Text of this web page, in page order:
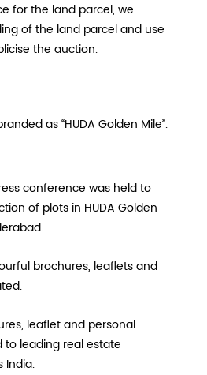
for the land parcel, we
of the land parcel and use
the auction.
as “HUDA Golden Mile”.
conference was held to
of plots in HUDA Golden
brochures, leaflets and
leaflet and personal
to leading real estate
India.